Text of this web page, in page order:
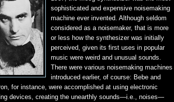
sophisticated and expensive noisemaking
machine ever invented. Although seldom
considered as a noisemaker, that is more
or less how the synthesizer was initially
perceived, given its first uses in popular
music were weird and unusual sounds.
There were various noisemaking machines
introduced earlier, of course: Bebe and
for instance, were accomplished at using electronic
devices, creating the unearthly sounds—i.e., noises—